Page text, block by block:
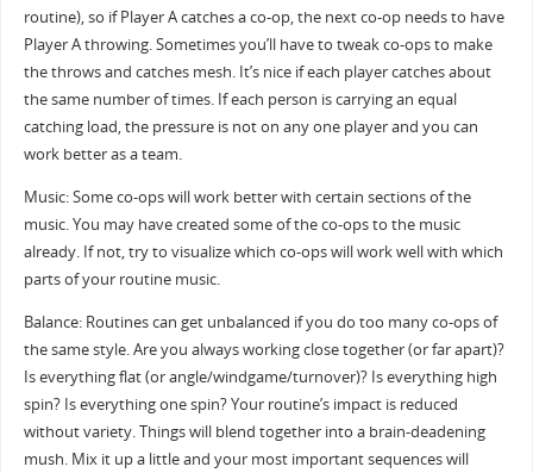
routine), so if Player A catches a co-op, the next co-op needs to have
Player A throwing. Sometimes you’ll have to tweak co-ops to make
the throws and catches mesh. It’s nice if each player catches about
the same number of times. If each person is carrying an equal
catching load, the pressure is not on any one player and you can
work better as a team.
Music: Some co-ops will work better with certain sections of the
music. You may have created some of the co-ops to the music
already. If not, try to visualize which co-ops will work well with which
parts of your routine music.
Balance: Routines can get unbalanced if you do too many co-ops of
the same style. Are you always working close together (or far apart)?
Is everything flat (or angle/windgame/turnover)? Is everything high
spin? Is everything one spin? Your routine’s impact is reduced
without variety. Things will blend together into a brain-deadening
mush. Mix it up a little and your most important sequences will